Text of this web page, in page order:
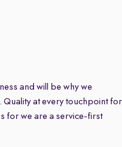
and will be why we
Quality at every touchpoint for
for we are a service-first